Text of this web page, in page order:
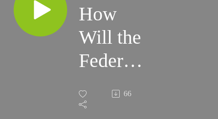
How
Will the
Federal
Reserve
Rate
66